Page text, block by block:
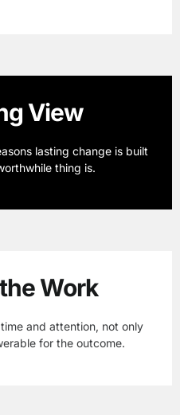
View
lasting change is built
thing is.
Work
and attention, not only
for the outcome.